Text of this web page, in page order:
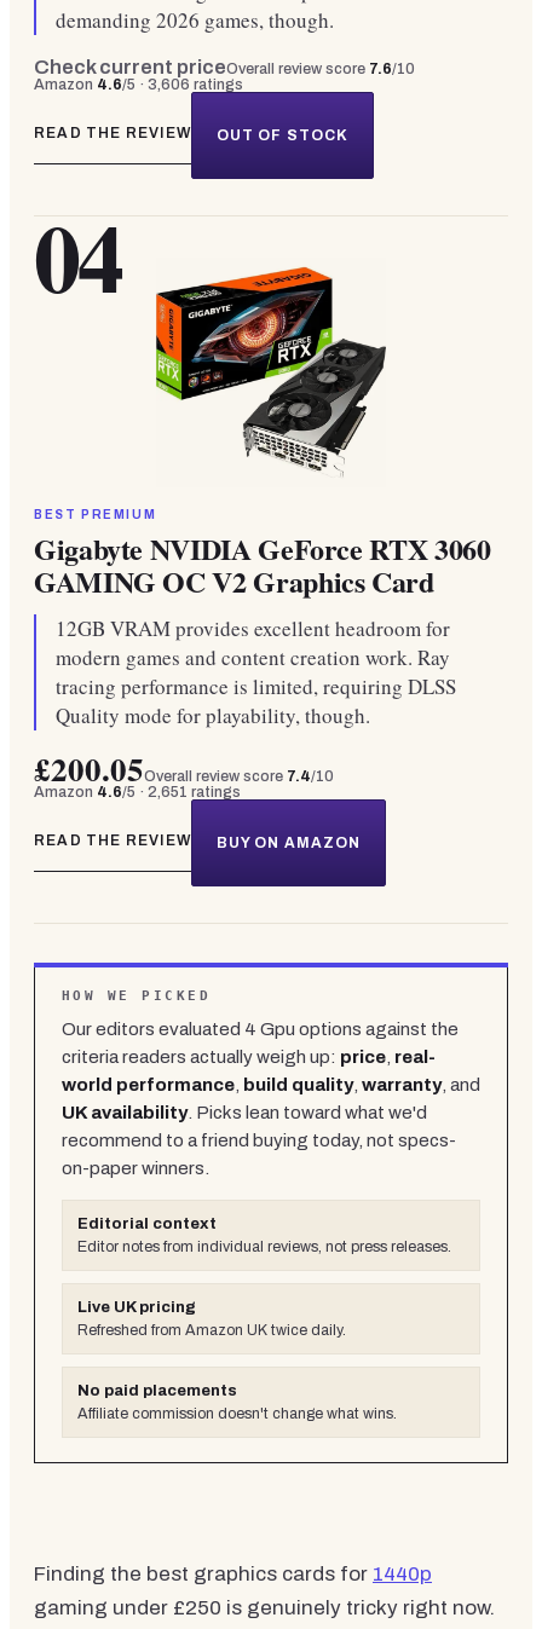
demanding 2026 games, though.
Check current priceOverall review score 7.6/10
Amazon 4.6/5 · 3,606 ratings
READ THE REVIEW OUT OF STOCK
04
BEST PREMIUM
Gigabyte NVIDIA GeForce RTX 3060
GAMING OC V2 Graphics Card
12GB VRAM provides excellent headroom for
modern games and content creation work. Ray
tracing performance is limited, requiring DLSS
Quality mode for playability, though.
£200.05Overall review score 7.4/10
Amazon 4.6/5 · 2,651 ratings
READ THE REVIEW BUY ON AMAZON
HOW WE PICKED
Our editors evaluated 4 Gpu options against the
criteria readers actually weigh up: price real-
world performance
build quality, warranty, and
UK availability. Picks lean toward what we'd
recommend to a friend buying today, not specs-
on-paper winners.
Editorial context
Editor notes from individual reviews, not press releases.
Live UK pricing
Refreshed from Amazon UK twice daily.
No paid placements
Affiliate commission doesn't change what wins.
Finding the best graphics cards for 1440p
gaming under £250 is genuinely tricky right now.